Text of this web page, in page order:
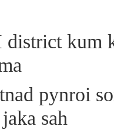
kum
pynroi
sah